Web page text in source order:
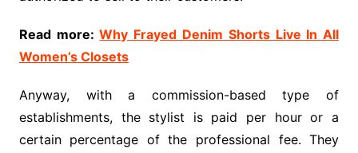
Read more:Why Frayed Denim Shorts Live In All
Women’s Closets
Anyway, with a commission-based type of
establishments, the stylist is paid per hour or a
certain percentage of the professional fee. They